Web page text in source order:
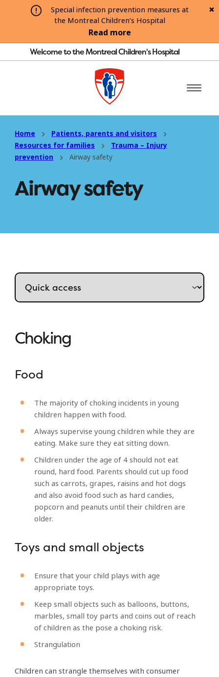
Special infection prevention measures at
the Montreal Children’s Hospital
Read more
Welcome to the Montreal Children's Hospital
Home
Patients, parents and visitors
Resources for families
Trauma – Injury
prevention
Airway safety
Airway safety
Choking
Food
The majority of choking incidents in young
children happen with food.
Always supervise young children while they are
eating. Make sure they eat sitting down.
Children under the age of 4 should not eat
round, hard food. Parents should cut up food
such as carrots, grapes, raisins and hot dogs
and also avoid food such as hard candies,
popcorn and peanuts until their children are
older.
Toys and small objects
Ensure that your child plays with age
appropriate toys.
Keep small objects such as balloons, buttons,
marbles, small toy parts and coins out of reach
of children as the pose a choking risk.
Strangulation
Children can strangle themselves with consumer